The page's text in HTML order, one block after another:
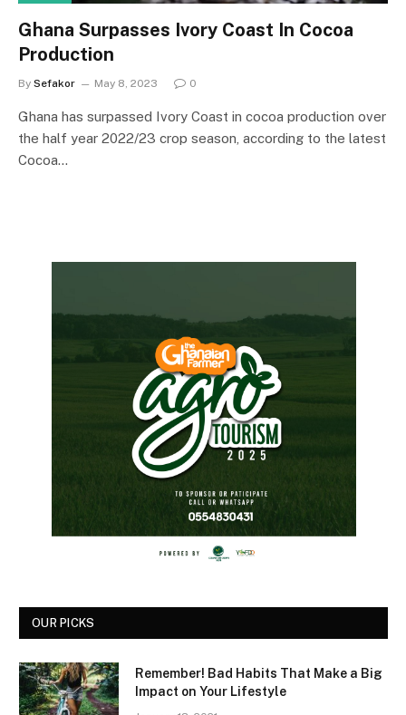
Ghana Surpasses Ivory Coast In Cocoa
Production
By Sefakor May 8, 2023 0
Ghana has surpassed Ivory Coast in cocoa production over
the half year 2022/23 crop season, according to the latest
Cocoa…
OUR PICKS
Remember! Bad Habits That Make a Big
Impact on Your Lifestyle